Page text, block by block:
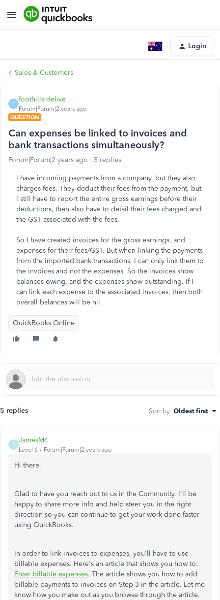
Login
Sales & Customers
F
foothills-delive
Forum|Forum|2 years ago
QUESTION
Can expenses be linked to invoices and
bank transactions simultaneously?
Forum|Forum|2 years ago 5 replies
I have incoming payments from a company, but they also
charges fees. They deduct their fees from the payment, but
I still have to report the entire gross earnings before their
deductions, then also have to detail their fees charged and
the GST associated with the fees.
So I have created invoices for the gross earnings, and
expenses for their fees/GST. But when linking the payments
from the imported bank transactions, I can only link them to
the invoices and not the expenses. So the invoices show
balances owing, and the expenses show outstanding. If I
can link each expense to the associated invoices, then both
overall balances will be nil.
QuickBooks Online
5 replies Sort by: Oldest first
J
JamesM4
Level 6 Forum|Forum|2 years ago
Hi there,
Glad to have you reach out to us in the Community. I'll be
happy to share more info and help steer you in the right
direction so you can continue to get your work done faster
using QuickBooks.
In order to link invoices to expenses, you'll have to use
billable expenses. Here's an article that shows you how to:
Enter billable expenses. The article shows you how to add
billable payments to invoices on Step 3 in the article. Let me
know how you make out as you browse through the article.